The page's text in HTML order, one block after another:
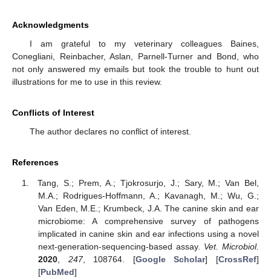
Acknowledgments
I am grateful to my veterinary colleagues Baines,
Conegliani, Reinbacher, Aslan, Parnell-Turner and Bond, who
not only answered my emails but took the trouble to hunt out
illustrations for me to use in this review.
Conflicts of Interest
The author declares no conflict of interest.
References
Tang, S.; Prem, A.; Tjokrosurjo, J.; Sary, M.; Van Bel,
M.A.; Rodrigues-Hoffmann, A.; Kavanagh, M.; Wu, G.;
Van Eden, M.E.; Krumbeck, J.A. The canine skin and ear
microbiome: A comprehensive survey of pathogens
implicated in canine skin and ear infections using a novel
next-generation-sequencing-based assay. Vet. Microbiol.
2020, 247, 108764. [Google Scholar] [CrossRef]
[PubMed]